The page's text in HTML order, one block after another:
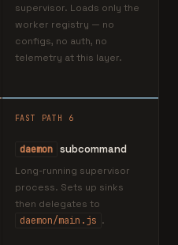
supervisor. Loads only the
worker registry — no
configs, no auth, no
telemetry at this layer.
FAST PATH 6
daemon subcommand
Long-running supervisor
process. Sets up sinks
then delegates to
daemon/main.js .